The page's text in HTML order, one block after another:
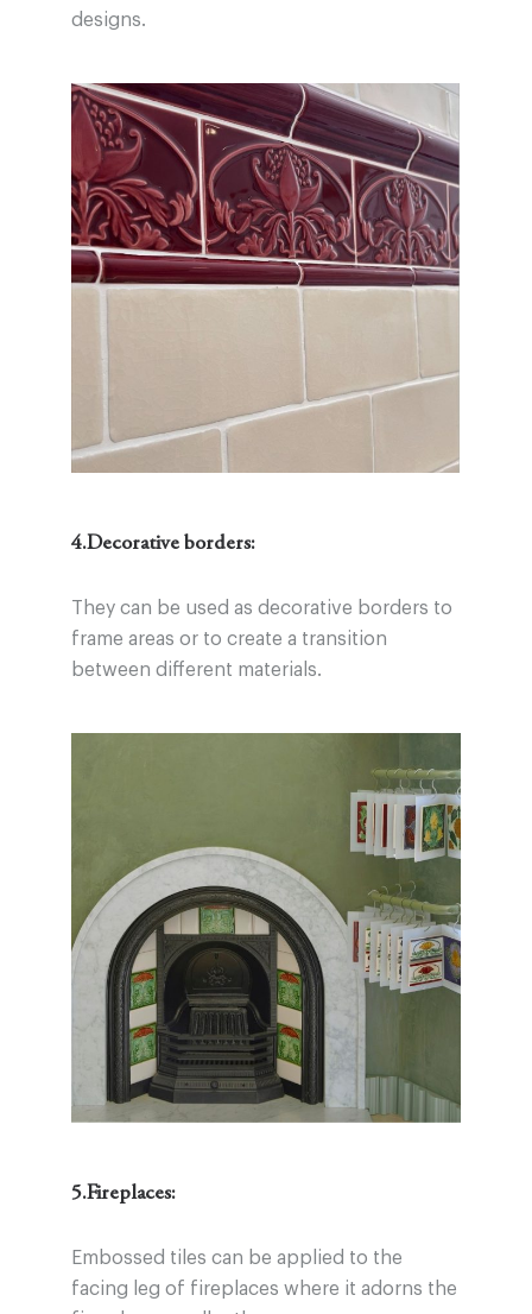
designs.
4.Decorative borders:
They can be used as decorative borders to
frame areas or to create a transition
between different materials.
5.Fireplaces:
Embossed tiles can be applied to the
facing leg of fireplaces where it adorns the